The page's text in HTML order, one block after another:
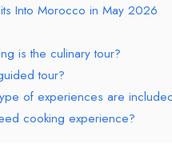
Into Morocco in May 2026
is the culinary tour?
tour?
of experiences are
cooking experience?